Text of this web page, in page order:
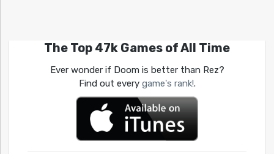
The Top 47k Games of All Time
Ever wonder if Doom is better than Rez?
Find out every game's rank!.